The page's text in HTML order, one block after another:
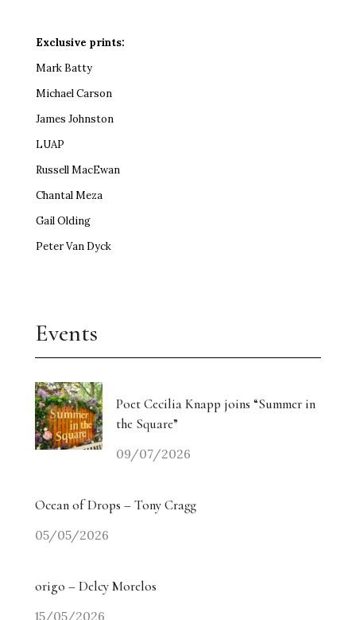
Exclusive prints:
Mark Batty
Michael Carson
James Johnston
LUAP
Russell MacEwan
Chantal Meza
Gail Olding
Peter Van Dyck
Events
Poet Cecilia Knapp joins “Summer in
the Square”
09/07/2026
Ocean of Drops – Tony Cragg
05/05/2026
origo – Delcy Morelos
15/05/2026